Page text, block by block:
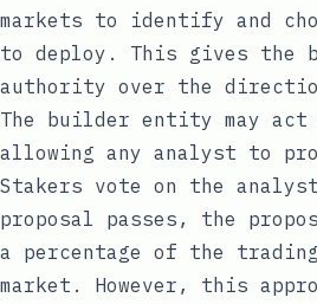
markets to identify and
to deploy. This gives the
authority over the
The builder entity may act
allowing any analyst to
Stakers vote on the
proposal passes, the
a percentage of the
market. However, this